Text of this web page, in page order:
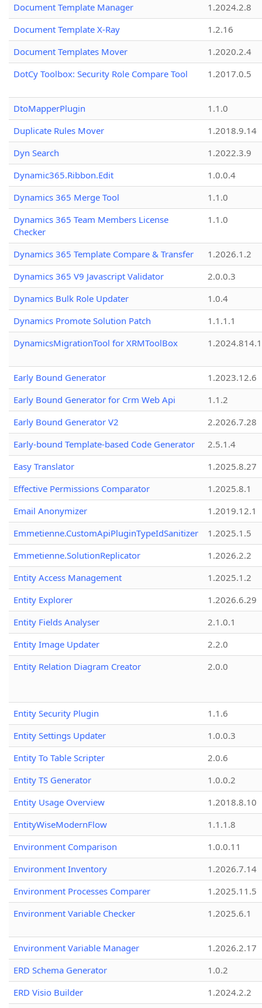
Document Template Manager
1.2024.2.8
Document Template X-Ray
1.2.16
Document Templates Mover
1.2020.2.4
DotCy Toolbox: Security Role Compare Tool
1.2017.0.5
DtoMapperPlugin
1.1.0
Duplicate Rules Mover
1.2018.9.14
Dyn Search
1.2022.3.9
Dynamic365.Ribbon.Edit
1.0.0.4
Dynamics 365 Merge Tool
1.1.0
Dynamics 365 Team Members License
Checker
1.1.0
Dynamics 365 Template Compare & Transfer
1.2026.1.2
Dynamics 365 V9 Javascript Validator
2.0.0.3
Dynamics Bulk Role Updater
1.0.4
Dynamics Promote Solution Patch
1.1.1.1
DynamicsMigrationTool for XRMToolBox
Early Bound Generator
1.2023.12.6
Early Bound Generator for Crm Web Api
1.1.2
Early Bound Generator V2
2.2026.7.28
Early-bound Template-based Code Generator
2.5.1.4
Easy Translator
1.2025.8.27
Effective Permissions Comparator
1.2025.8.1
Email Anonymizer
1.2019.12.1
Emmetienne.CustomApiPluginTypeIdSanitizer
1.2025.1.5
Emmetienne.SolutionReplicator
1.2026.2.2
Entity Access Management
1.2025.1.2
Entity Explorer
1.2026.6.29
Entity Fields Analyser
2.1.0.1
Entity Image Updater
2.2.0
Entity Relation Diagram Creator
2.0.0
Entity Security Plugin
1.1.6
Entity Settings Updater
1.0.0.3
Entity To Table Scripter
2.0.6
Entity TS Generator
1.0.0.2
Entity Usage Overview
1.2018.8.10
EntityWiseModernFlow
1.1.1.8
Environment Comparison
1.0.0.11
Environment Inventory
1.2026.7.14
Environment Processes Comparer
1.2025.11.5
Environment Variable Checker
1.2025.6.1
Environment Variable Manager
1.2026.2.17
ERD Schema Generator
1.0.2
ERD Visio Builder
1.2024.2.2